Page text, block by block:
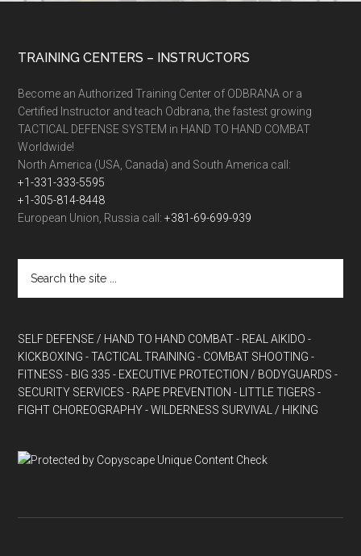
TRAINING CENTERS – INSTRUCTORS
Become an Authorized Training Center of ODBRANA or a
Certified Instructor and teach Odbrana, the fastest growing
TACTICAL DEFENSE SYSTEM in HAND TO HAND COMBAT
Worldwide!
North America (USA, Canada) and South America call:
+1-331-333-5595
+1-305-814-8448
European Union, Russia call:+381-69-699-939
SELF DEFENSE / HAND TO HAND COMBAT - REAL AIKIDO -
KICKBOXING - TACTICAL TRAINING - COMBAT SHOOTING -
FITNESS - BIG 335 - EXECUTIVE PROTECTION / BODYGUARDS -
SECURITY SERVICES - RAPE PREVENTION - LITTLE TIGERS -
FIGHT CHOREOGRAPHY - WILDERNESS SURVIVAL / HIKING